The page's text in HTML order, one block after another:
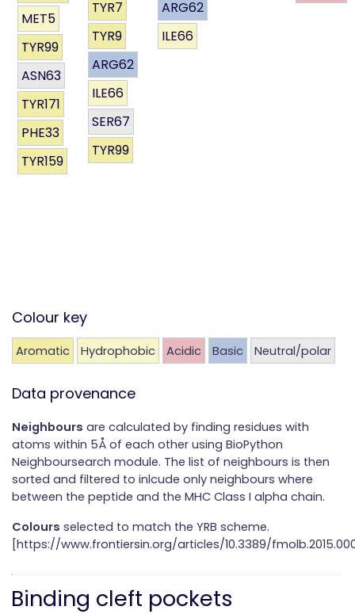
MET5
TYR99
ASN63
TYR171
PHE33
TYR159
TYR7
TYR9
ARG62
ILE66
SER67
TYR99
ARG62
ILE66
Colour key
Aromatic Hydrophobic Acidic Basic Neutral/polar
Data provenance
Neighbours are calculated by finding residues with
atoms within 5Å of each other using BioPython
Neighboursearch module. The list of neighbours is then
sorted and filtered to inlcude only neighbours where
between the peptide and the MHC Class I alpha chain.
Colours selected to match the YRB scheme.
[https://www.frontiersin.org/articles/10.3389/
Binding cleft pockets